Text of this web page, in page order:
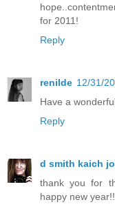
for 2011!
Reply
renilde 12/31/
Have a
Reply
d smith kaich
thank you for
happy new